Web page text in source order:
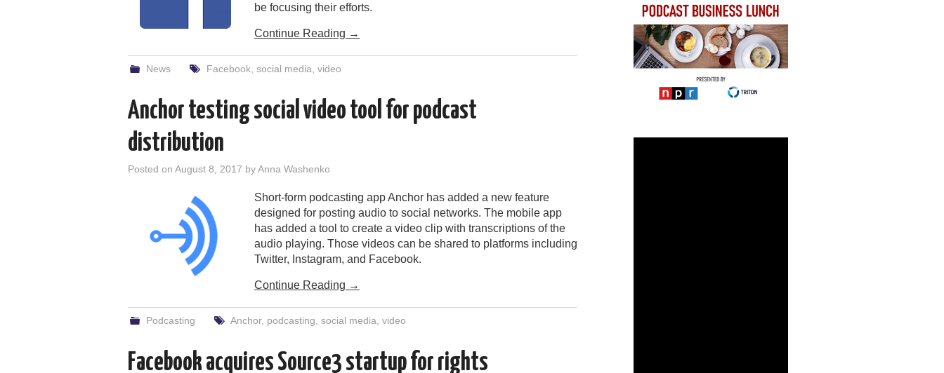
be focusing their efforts.
Continue Reading →
News Facebook, social media video
Anchor testing social video tool for podcast
distribution
Posted on August 8, 2017 byAnna Washenko
Short-form podcasting app Anchor has added a new feature
designed for posting audio to social networks. The mobile app
has added a tool to create a video clip with transcriptions of the
audio playing. Those videos can be shared to platforms including
Twitter, Instagram, and Facebook.
Continue Reading →
Podcasting Anchor, podcasting social media video
Facebook acquires Source3 startup for rights